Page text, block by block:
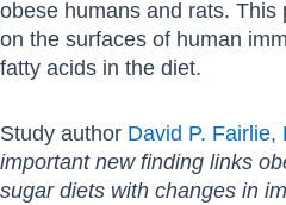
obese humans and rats. This
on the surfaces of human
fatty acids in the diet.
Study author David P. Fairlie,
important new finding links
sugar diets with changes in